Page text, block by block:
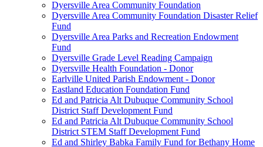
Dyersville Area Community Foundation
Dyersville Area Community Foundation Disaster Relief
Fund
Dyersville Area Parks and Recreation Endowment
Fund
Dyersville Grade Level Reading Campaign
Dyersville Health Foundation - Donor
Earlville United Parish Endowment - Donor
Eastland Education Foundation Fund
Ed and Patricia Alt Dubuque Community School
District Staff Development Fund
Ed and Patricia Alt Dubuque Community School
District STEM Staff Development Fund
Ed and Shirley Babka Family Fund for Bethany Home